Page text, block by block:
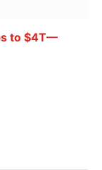
to $4T—